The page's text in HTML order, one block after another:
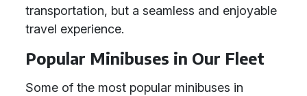
transportation, but a seamless and enjoyable
travel experience.
Popular Minibuses in Our Fleet
Some of the most popular minibuses in